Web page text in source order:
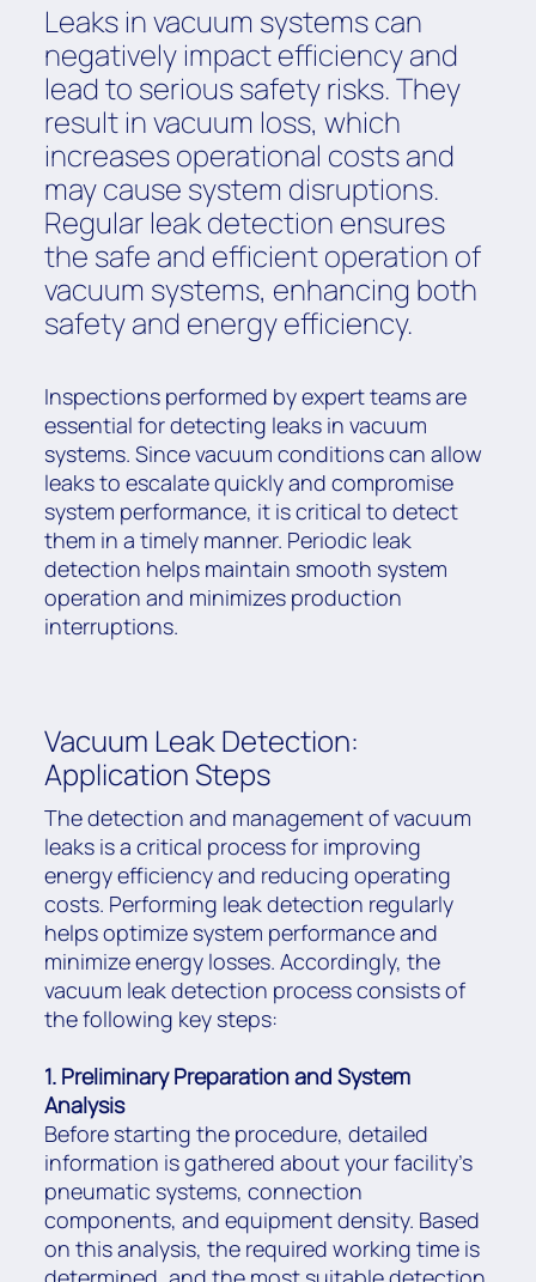
Leaks in vacuum systems can
negatively impact efficiency and
lead to serious safety risks. They
result in vacuum loss, which
increases operational costs and
may cause system disruptions.
Regular leak detection ensures
the safe and efficient operation of
vacuum systems, enhancing both
safety and energy efficiency.
Inspections performed by expert teams are
essential for detecting leaks in vacuum
systems. Since vacuum conditions can allow
leaks to escalate quickly and compromise
system performance, it is critical to detect
them in a timely manner. Periodic leak
detection helps maintain smooth system
operation and minimizes production
interruptions.
Vacuum Leak Detection:
Application Steps
The detection and management of vacuum
leaks is a critical process for improving
energy efficiency and reducing operating
costs. Performing leak detection regularly
helps optimize system performance and
minimize energy losses. Accordingly, the
vacuum leak detection process consists of
the following key steps:
1. Preliminary Preparation and System
Analysis
Before starting the procedure, detailed
information is gathered about your facility’s
pneumatic systems, connection
components, and equipment density. Based
on this analysis, the required working time is